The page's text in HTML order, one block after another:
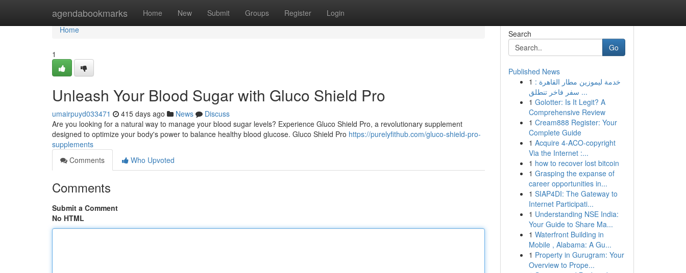
agendabookmarks Home New Submit Groups Register Login
Home
Home
1
Unleash Your Blood Sugar with Gluco Shield Pro
umairpuyd033471 415 days ago News
Discuss
Are you looking for a natural way to manage your blood sugar levels? Experience Gluco Shield Pro, a revolutionary supplement
designed to optimize your body's power to balance healthy blood glucose. Gluco Shield Pro https://purelyfithub.com/gluco-shield-pro-
supplements
Comments
Who Upvoted
Comments
Submit a Comment
No HTML
Search
Go
Published News
1 خدمة ليموزين مطار القاهرة :
سفر فاخر تنطلق ...
1 Golotter: Is It Legit? A
Comprehensive Review
1 Cream888 Register: Your
Complete Guide
1 Acquire 4-ACO-copyright
Via the Internet :...
1 how to recover lost bitcoin
1 Grasping the expanse of
career opportunities in...
1 SIAP4DI: The Gateway to
Internet Participati...
1 Understanding NSE India:
Your Guide to Share Ma...
1 Waterfront Building in
Mobile , Alabama: A Gu...
1 Property in Gurugram: Your
Overview to Prope...